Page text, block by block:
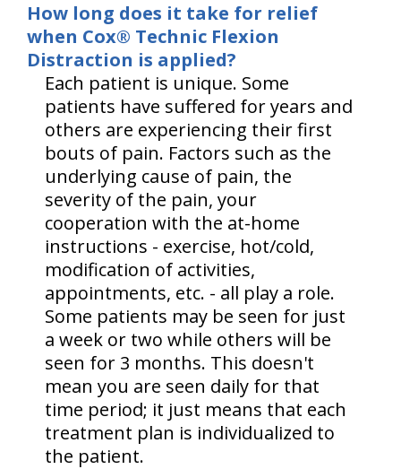
How long does it take for relief
when Cox® Technic Flexion
Distraction is applied?
Each patient is unique. Some
patients have suffered for years and
others are experiencing their first
bouts of pain. Factors such as the
underlying cause of pain, the
severity of the pain, your
cooperation with the at-home
instructions - exercise, hot/cold,
modification of activities,
appointments, etc. - all play a role.
Some patients may be seen for just
a week or two while others will be
seen for 3 months. This doesn't
mean you are seen daily for that
time period; it just means that each
treatment plan is individualized to
the patient.